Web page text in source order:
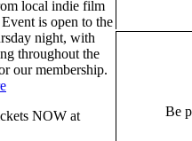
local indie film
is open to the
night, with
throughout the
our membership.
NOW at
Be